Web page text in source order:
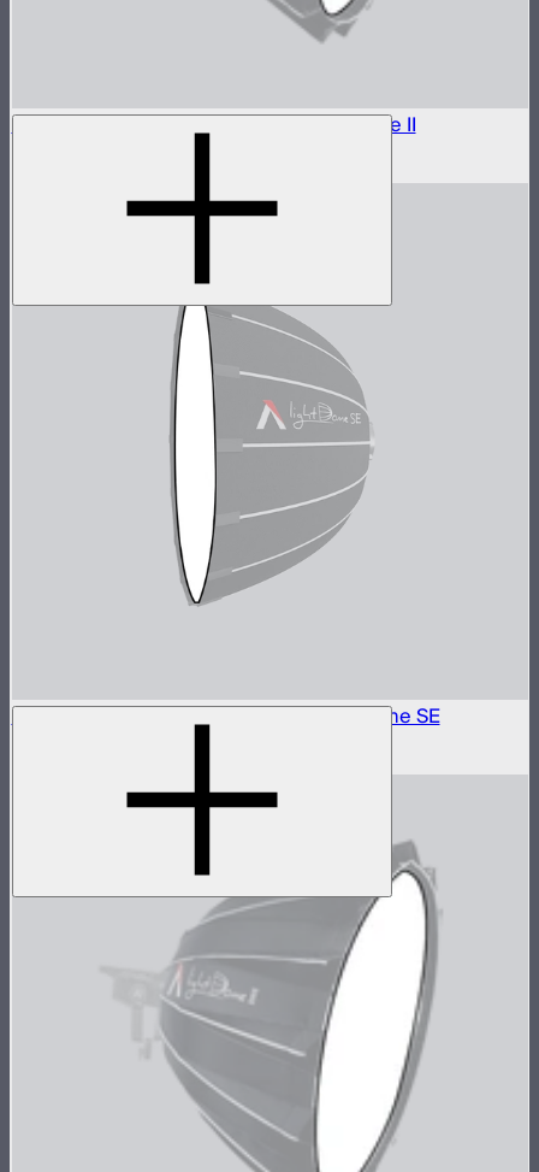
Outside Diffuser 1 (1.5 Stop) For Light Dome II
Outside Diffuser 2 (2.5 Stop) For Light Dome SE